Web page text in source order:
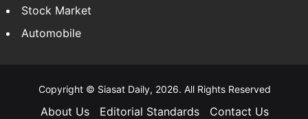
Stock Market
Automobile
Copyright © Siasat Daily, 2026. All Rights Reserved
About Us Editorial Standards
Contact Us